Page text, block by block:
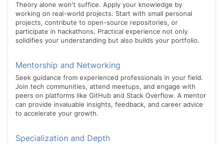
Theory alone won't suffice. Apply your knowledge by
working on real-world projects. Start with small personal
projects, contribute to open-source repositories, or
participate in hackathons. Practical experience not only
solidifies your understanding but also builds your portfolio.
Mentorship and Networking
Seek guidance from experienced professionals in your field.
Join tech communities, attend meetups, and engage with
peers on platforms like GitHub and Stack Overflow. A mentor
can provide invaluable insights, feedback, and career advice
to accelerate your growth.
Specialization and Depth